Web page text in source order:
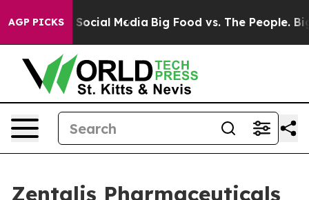
AGP PICKSon Social Media Big Food vs. The People. Big
Zentalis Pharmaceuticals